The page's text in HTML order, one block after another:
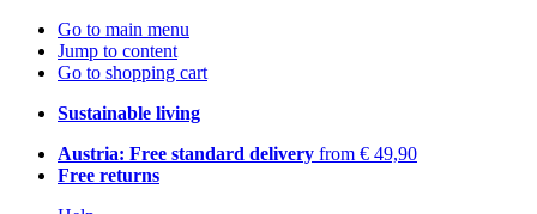
Go to main menu
Jump to content
Go to shopping cart
Sustainable living
Austria: Free standard delivery from € 49,90
Free returns